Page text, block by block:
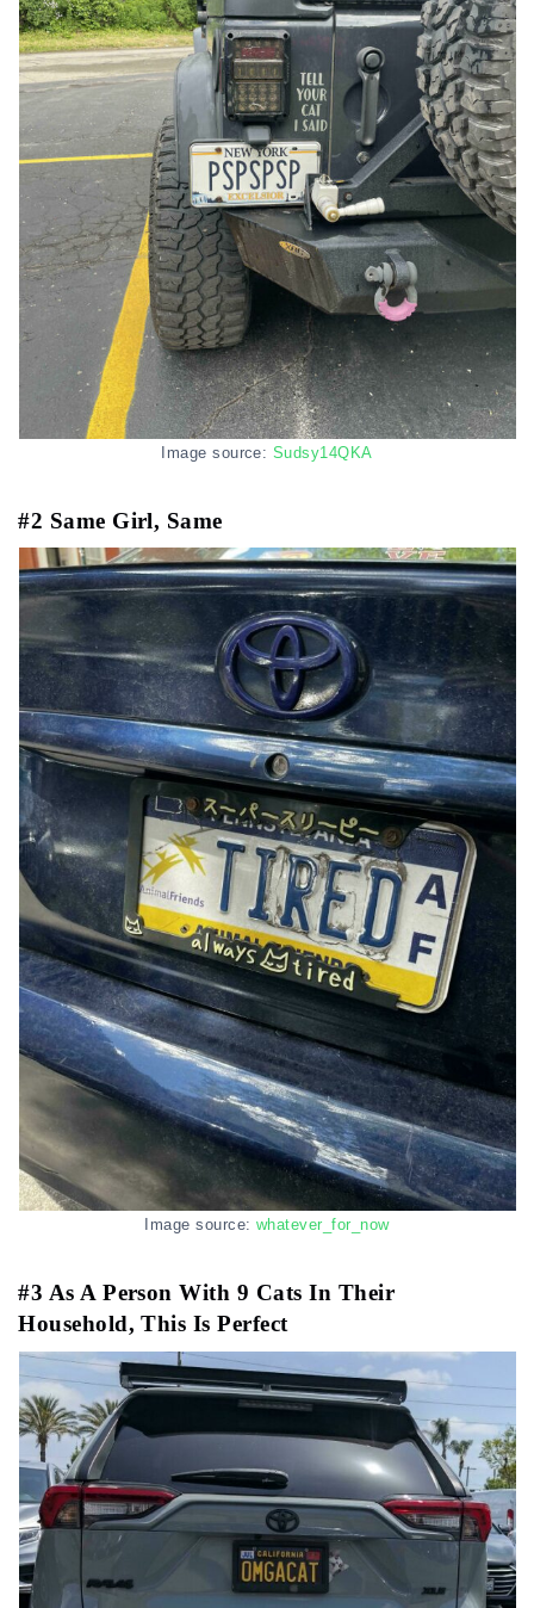
Image source: Sudsy14QKA
#2 Same Girl, Same
Image source:whatever_for_now
#3 As A Person With 9 Cats In Their
Household, This Is Perfect